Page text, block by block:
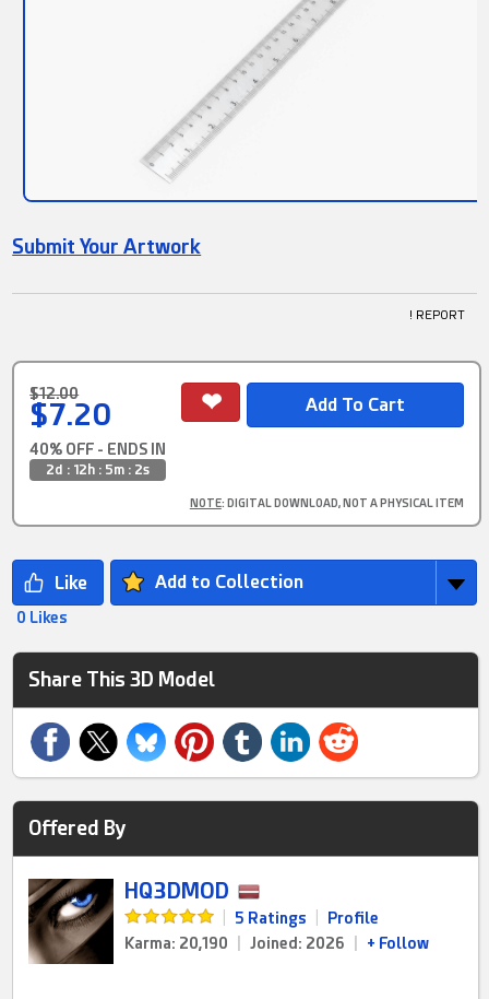
Submit Your Artwork
! REPORT
$12.00
$7.20
40% OFF - ENDS IN
2d : 12h : 5m : 1s
NOTE: DIGITAL DOWNLOAD, NOT A PHYSICAL ITEM
Add to Collection
0 Likes
Share This 3D Model
Offered By
HQ3DMOD
5 Ratings
Profile
Karma: 20,190
Joined: 2026 + Follow